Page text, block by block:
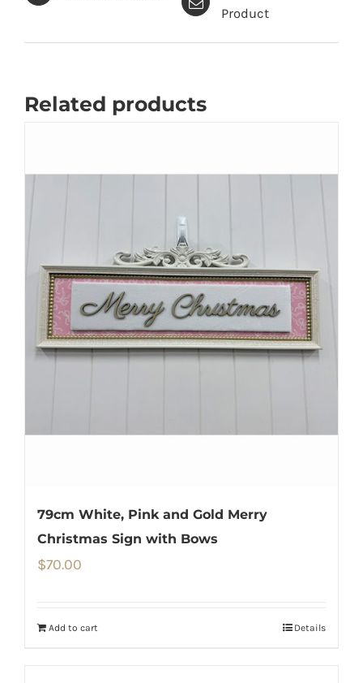
Product
Related products
79cm White, Pink and Gold Merry
Christmas Sign with Bows
$70.00
Add to cart Details